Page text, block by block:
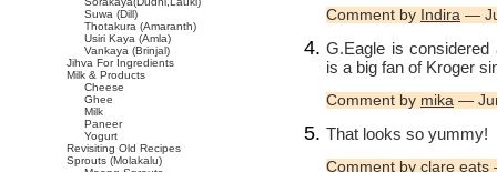
Comment by Indira —
G.Eagle is
is a big fan of Kroger
Comment by mika —
That looks so yummy!
Comment by clare eats
Suwa (Dill)
Thotakura (Amaranth)
Usiri Kaya (Amla)
Vankaya (Brinjal)
Jihva For Ingredients
Milk & Products
Cheese
Ghee
Milk
Paneer
Yogurt
Revisiting Old Recipes
Sprouts (Molakalu)